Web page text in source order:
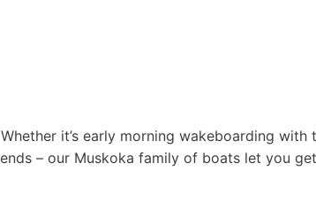
it’s early morning wakeboarding
– our Muskoka family of boats let you